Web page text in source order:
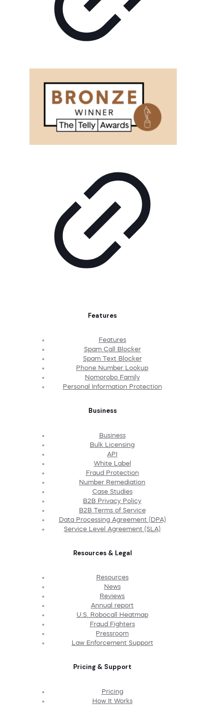
Features
Features
Spam Call Blocker
Spam Text Blocker
Phone Number Lookup
Nomorobo Family
Personal Information Protection
Business
Business
Bulk Licensing
API
White Label
Fraud Protection
Number Remediation
Case Studies
B2B Privacy Policy
B2B Terms of Service
Data Processing Agreement (DPA)
Service Level Agreement (SLA)
Resources & Legal
Resources
News
Reviews
Annual report
U.S. Robocall Heatmap
Fraud Fighters
Pressroom
Law Enforcement Support
Pricing & Support
Pricing
How It Works